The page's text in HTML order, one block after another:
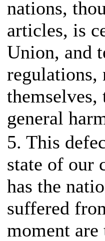
nations,
articles, is
Union, and
regulations,
general
5. This
state of our
has the
suffered
moment